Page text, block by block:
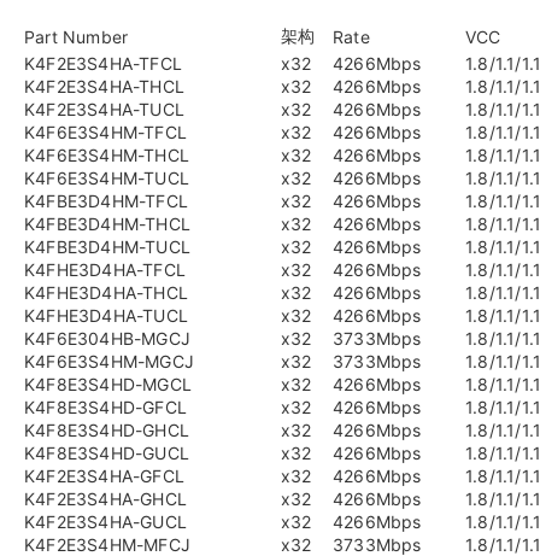
Part Number 架构 Rate
VCC
K4F2E3S4HA-TFCL
x32 4266Mbps
1.8/1.1/
K4F2E3S4HA-THCL
x32 4266Mbps
1.8/1.1/
K4F2E3S4HA-TUCL
x32 4266Mbps
1.8/1.1/
K4F6E3S4HM-TFCL
x32 4266Mbps
1.8/1.1/
K4F6E3S4HM-THCL
x32 4266Mbps
1.8/1.1/
K4F6E3S4HM-TUCL
x32 4266Mbps
1.8/1.1/
K4FBE3D4HM-TFCL
x32 4266Mbps
1.8/1.1/
K4FBE3D4HM-THCL
x32 4266Mbps
1.8/1.1/
K4FBE3D4HM-TUCL
x32 4266Mbps
1.8/1.1/
K4FHE3D4HA-TFCL
x32 4266Mbps
1.8/1.1/
K4FHE3D4HA-THCL
x32 4266Mbps
1.8/1.1/
K4FHE3D4HA-TUCL
x32 4266Mbps
1.8/1.1/
K4F6E304HB-MGCJ
x32 3733Mbps
1.8/1.1/
K4F6E3S4HM-MGCJ
x32 3733Mbps
1.8/1.1/
K4F8E3S4HD-MGCL
x32 4266Mbps
1.8/1.1/
K4F8E3S4HD-GFCL
x32 4266Mbps
1.8/1.1/
K4F8E3S4HD-GHCL
x32 4266Mbps
1.8/1.1/
K4F8E3S4HD-GUCL
x32 4266Mbps
1.8/1.1/
K4F2E3S4HA-GFCL
x32 4266Mbps
1.8/1.1/
K4F2E3S4HA-GHCL
x32 4266Mbps
1.8/1.1/
K4F2E3S4HA-GUCL
x32 4266Mbps
1.8/1.1/
K4F2E3S4HM-MFCJ
x32 3733Mbps
1.8/1.1/